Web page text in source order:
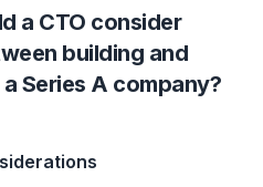
a CTO consider
building and
Series A company?